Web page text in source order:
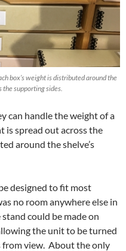
box’s weight is distributed around the
the supporting sides.
can handle the weight of a
is spread out across the
around the shelve’s
designed to fit most
no room anywhere else in
could be made on
the unit to be turned
from view. About the only